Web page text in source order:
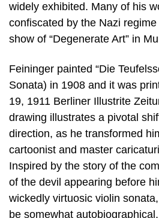
widely exhibited. Many of his
confiscated by the Nazi
show of “Degenerate Art” in
Feininger painted “Die
Sonata) in 1908 and it was
19, 1911 Berliner Illustrite
drawing illustrates a pivotal
direction, as he transformed
cartoonist and master
Inspired by the story of the
of the devil appearing before
wickedly virtuosic violin
be somewhat